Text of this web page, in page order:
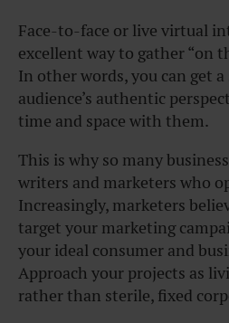
Face-to-face or live virtual
excellent way to gather “on
In other words, you can get
audience’s authentic
time and space with them.
This is why so many
writers and marketers who
Increasingly, marketers
target your marketing
your ideal consumer and
Approach your projects as
rather than sterile, fixed